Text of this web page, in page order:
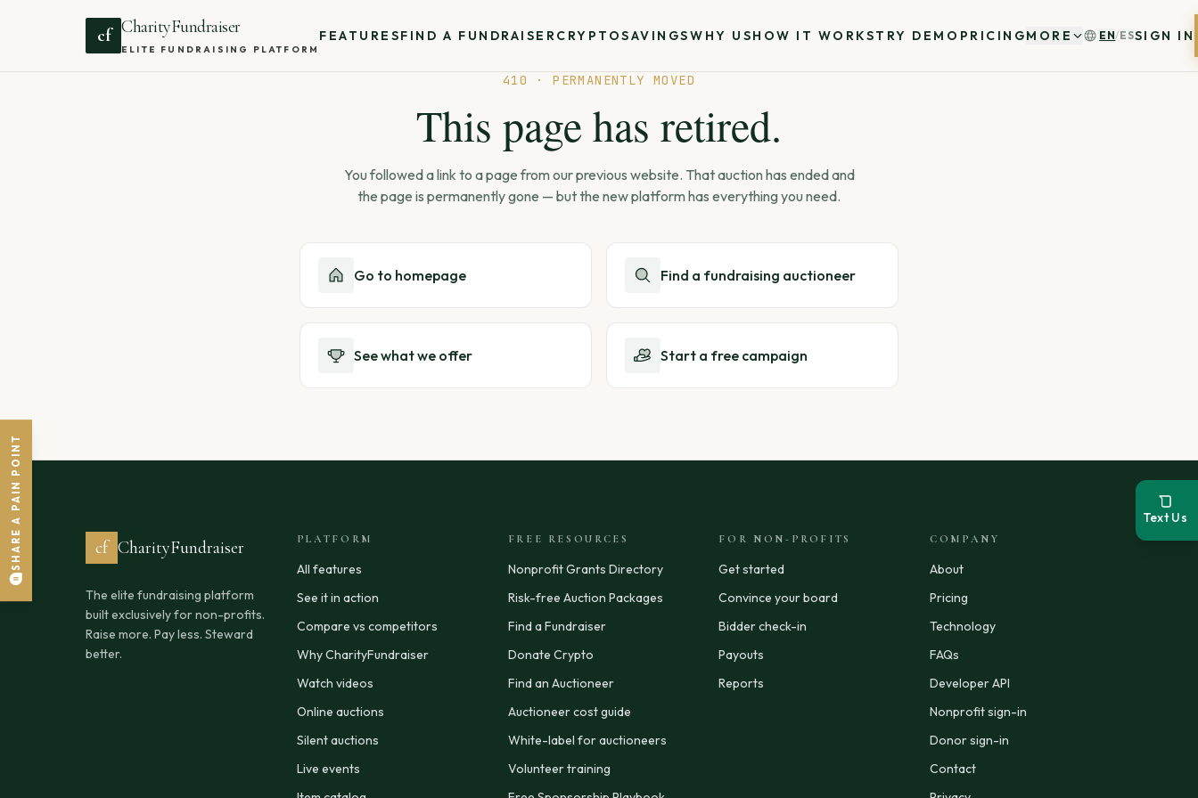
cf CharityFundraiser
ELITE FUNDRAISING PLATFORM
FEATURESFIND A FUNDRAISERCRYPTOSAVINGSWHY USHOW IT WORKSTRY DEMO PRICINGMORE EN/ESSIGN IN
410 · PERMANENTLY MOVED
This page has retired.
You followed a link to a page from our previous website. That auction has ended and
the page is permanently gone — but the new platform has everything you need.
Go to homepage Find a fundraising auctioneer
See what we offer Start a free campaign
cf CharityFundraiser
The elite fundraising platform
built exclusively for non-profits.
Raise more. Pay less. Steward
better.
PLATFORM
All features
See it in action
Compare vs competitors
Why CharityFundraiser
Watch videos
Online auctions
Silent auctions
Live events
FREE RESOURCES
Nonprofit Grants Directory
Risk-free Auction Packages
Find a Fundraiser
Donate Crypto
Find an Auctioneer
Auctioneer cost guide
White-label for auctioneers
Volunteer training
FOR NON-PROFITS
Get started
Convince your board
Bidder check-in
Payouts
Reports
COMPANY
About
Pricing
Technology
FAQs
Developer API
Nonprofit sign-in
Donor sign-in
Contact
Text Us
SHARE A PAIN POINT